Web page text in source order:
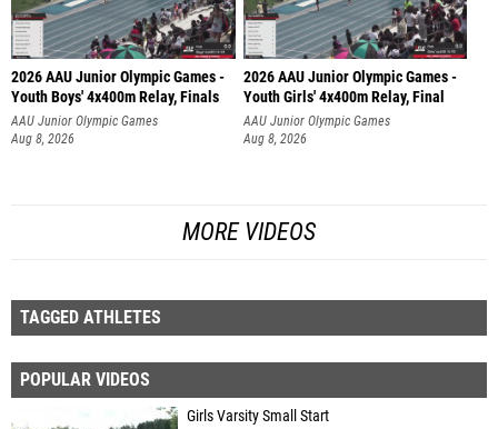
2026 AAU Junior Olympic Games -
Youth Boys' 4x400m Relay, Finals
AAU Junior Olympic Games
Aug 8, 2026
2026 AAU Junior Olympic Games -
Youth Girls' 4x400m Relay, Final
AAU Junior Olympic Games
Aug 8, 2026
MORE VIDEOS
TAGGED ATHLETES
POPULAR VIDEOS
Girls Varsity Small Start